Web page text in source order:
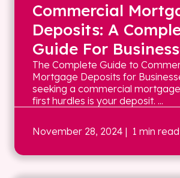
Commercial
Deposits: A
Guide For
The Complete Guide to
Mortgage Deposits for
seeking a commercial
first hurdles is your deposit. ...
November 28, 2024 | 1 min read